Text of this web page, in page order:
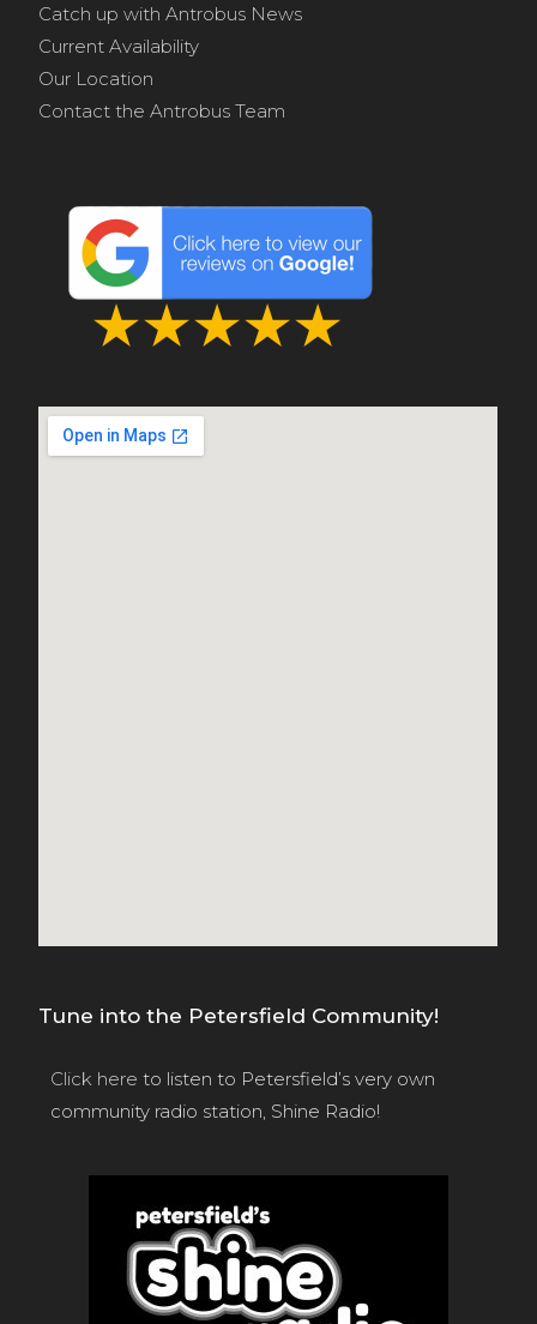
Catch up with Antrobus News
Current Availability
Our Location
Contact the Antrobus Team
Tune into the Petersfield Community!
Click here to listen to Petersfield’s very own
community radio station, Shine Radio!